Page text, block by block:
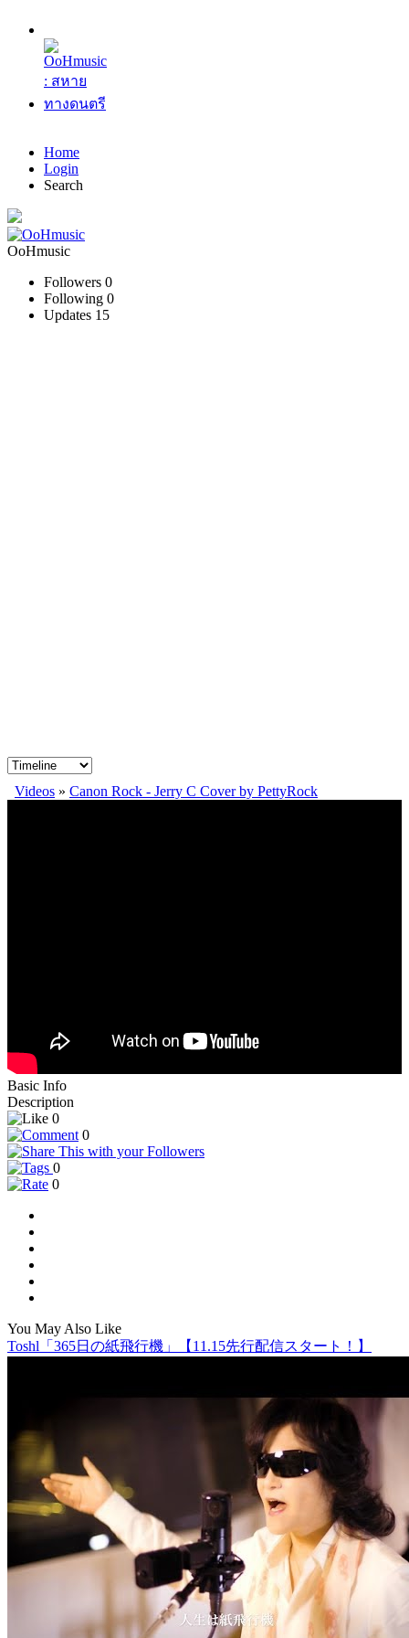
Home
Login
Search
OoHmusic
Followers 0
Following 0
Updates 15
Videos » Canon Rock - Jerry C Cover by PettyRock
Basic Info
Description
0
0
0
0
You May Also Like
Toshl「365日の紙飛行機」【11.15先行配信スタート！】